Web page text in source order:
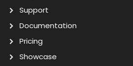
Support
Documentation
Pricing
Showcase